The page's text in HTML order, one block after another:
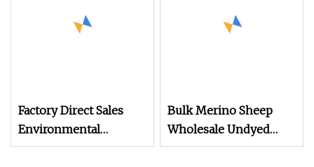
Factory Direct Sales
Environmental
Friendly PP Bcf Yarn
Bulk Merino Sheep
Wholesale Undyed
Machine Knitting